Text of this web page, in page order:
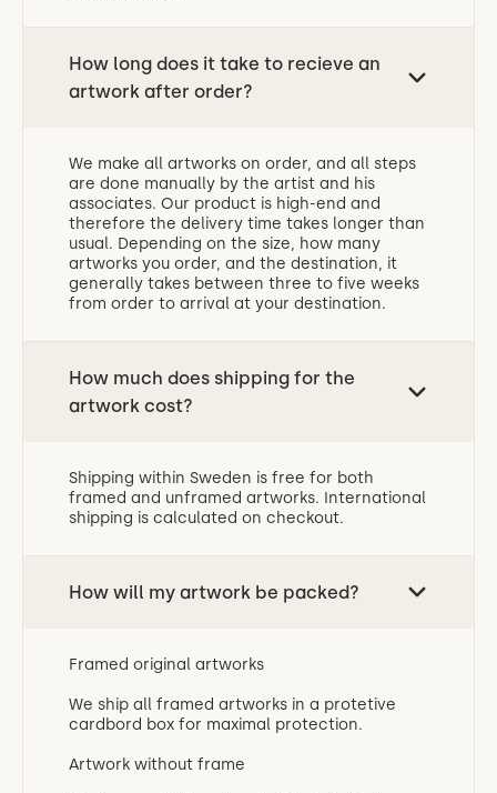
How long does it take to recieve an
artwork after order?
We make all artworks on order, and all steps
are done manually by the artist and his
associates. Our product is high-end and
therefore the delivery time takes longer than
usual. Depending on the size, how many
artworks you order, and the destination, it
generally takes between three to five weeks
from order to arrival at your destination.
How much does shipping for the
artwork cost?
Shipping within Sweden is free for both
framed and unframed artworks. International
shipping is calculated on checkout.
How will my artwork be packed?
Framed original artworks
We ship all framed artworks in a protetive
cardbord box for maximal protection.
Artwork without frame